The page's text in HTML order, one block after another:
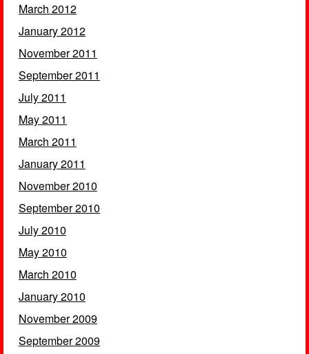
March 2012
January 2012
November 2011
September 2011
July 2011
May 2011
March 2011
January 2011
November 2010
September 2010
July 2010
May 2010
March 2010
January 2010
November 2009
September 2009